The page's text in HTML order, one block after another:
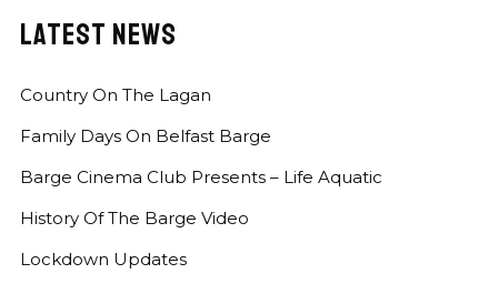
LATEST NEWS
Country On The Lagan
Family Days On Belfast Barge
Barge Cinema Club Presents – Life Aquatic
History Of The Barge Video
Lockdown Updates